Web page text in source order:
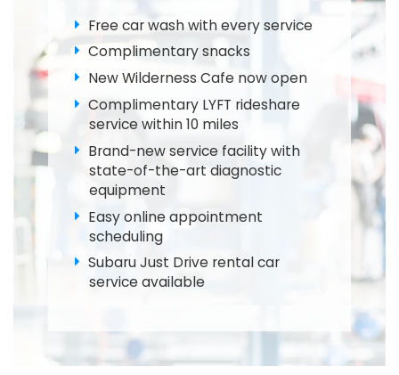
Free car wash with every service
Complimentary snacks
New Wilderness Cafe now open
Complimentary LYFT rideshare
service within 10 miles
Brand-new service facility with
state-of-the-art diagnostic
equipment
Easy online appointment
scheduling
Subaru Just Drive rental car
service available